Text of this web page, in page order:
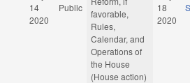
14
2020
Public
favorable,
Rules,
Calendar, and
Operations of
the House
(House action)
18
2020